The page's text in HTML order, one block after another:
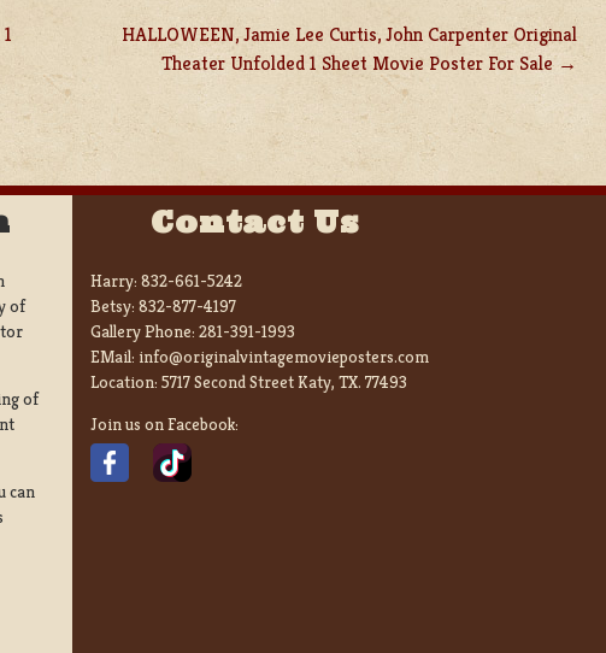
HALLOWEEN, Jamie Lee Curtis, John Carpenter Original
Theater Unfolded 1 Sheet Movie Poster For Sale
of
of
can
Contact Us
Harry: 832-661-5242
Betsy: 832-877-4197
Gallery Phone: 281-391-1993
EMail: info@originalvintagemovieposters.com
Location: 5717 Second Street Katy, TX. 77493
Join us on Facebook: